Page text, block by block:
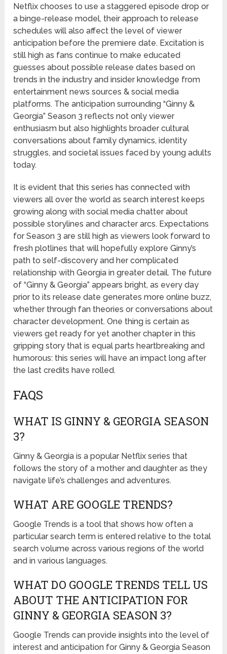
Netflix chooses to use a staggered episode drop or
a binge-release model, their approach to release
schedules will also affect the level of viewer
anticipation before the premiere date. Excitation is
still high as fans continue to make educated
guesses about possible release dates based on
trends in the industry and insider knowledge from
entertainment news sources & social media
platforms. The anticipation surrounding “Ginny &
Georgia” Season 3 reflects not only viewer
enthusiasm but also highlights broader cultural
conversations about family dynamics, identity
struggles, and societal issues faced by young adults
today.
It is evident that this series has connected with
viewers all over the world as search interest keeps
growing along with social media chatter about
possible storylines and character arcs. Expectations
for Season 3 are still high as viewers look forward to
fresh plotlines that will hopefully explore Ginny’s
path to self-discovery and her complicated
relationship with Georgia in greater detail. The future
of “Ginny & Georgia” appears bright, as every day
prior to its release date generates more online buzz,
whether through fan theories or conversations about
character development. One thing is certain as
viewers get ready for yet another chapter in this
gripping story that is equal parts heartbreaking and
humorous: this series will have an impact long after
the last credits have rolled.
FAQS
WHAT IS GINNY & GEORGIA SEASON
3?
Ginny & Georgia is a popular Netflix series that
follows the story of a mother and daughter as they
navigate life’s challenges and adventures.
WHAT ARE GOOGLE TRENDS?
Google Trends is a tool that shows how often a
particular search term is entered relative to the total
search volume across various regions of the world
and in various languages.
WHAT DO GOOGLE TRENDS TELL US
ABOUT THE ANTICIPATION FOR
GINNY & GEORGIA SEASON 3?
Google Trends can provide insights into the level of
interest and anticipation for Ginny & Georgia Season